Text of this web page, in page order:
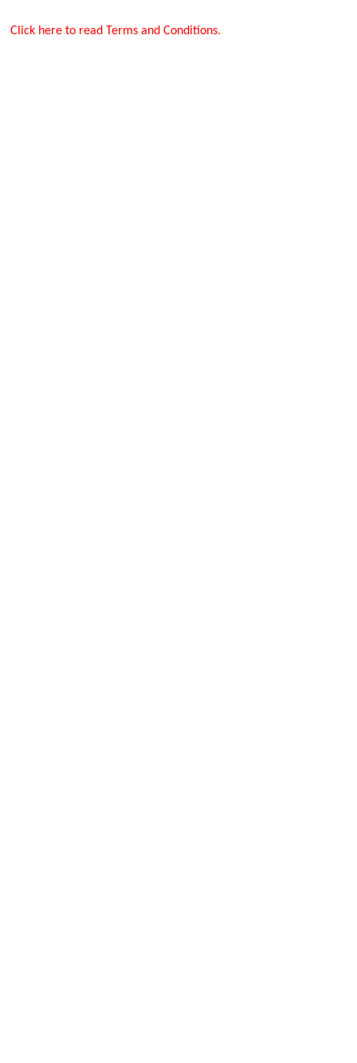
Click here to read Terms and Conditions.